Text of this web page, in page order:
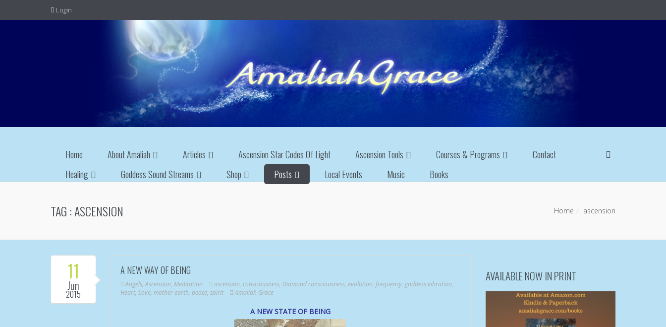
Login
Home About Amaliah Articles Ascension Star Codes Of Light Ascension Tools Courses & Programs
Contact
Healing
Goddess Sound Streams Shop Posts Local Events Music Books
TAG :ASCENSION Home ascension
11
Jun
2015
A NEW WAY OF BEING
Angels,Ascension, Meditation ascension, consciousness, Diamond consciousness, evolution, frequency, goddess vibration,
Heart, Love, mother earth, peace, spirit Amaliah Grace
A NEW STATE OF BEING
AVAILABLE NOW IN PRINT